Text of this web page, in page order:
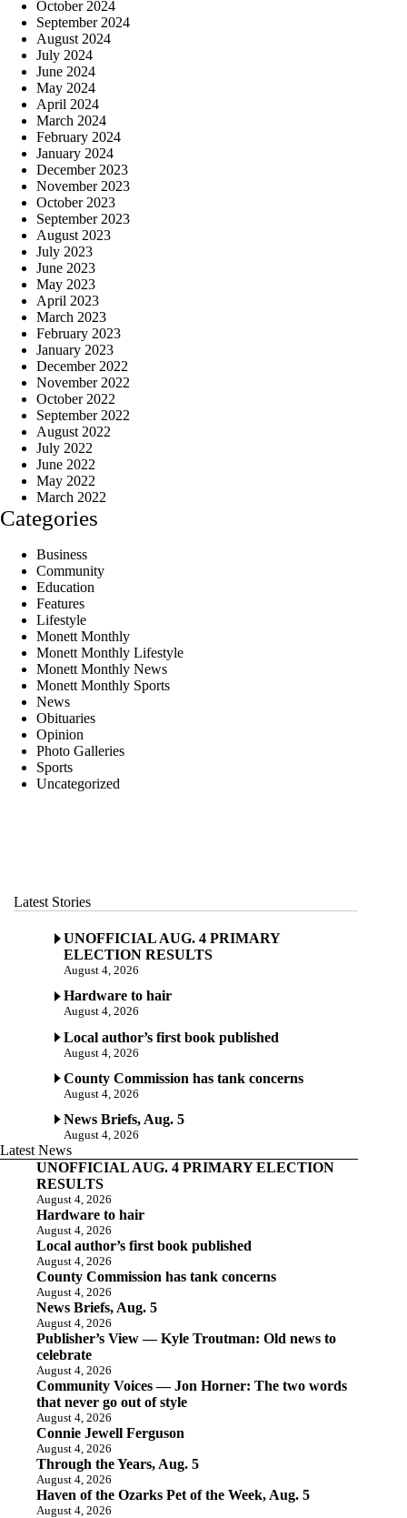
October 2024
September 2024
August 2024
July 2024
June 2024
May 2024
April 2024
March 2024
February 2024
January 2024
December 2023
November 2023
October 2023
September 2023
August 2023
July 2023
June 2023
May 2023
April 2023
March 2023
February 2023
January 2023
December 2022
November 2022
October 2022
September 2022
August 2022
July 2022
June 2022
May 2022
March 2022
Categories
Business
Community
Education
Features
Lifestyle
Monett Monthly
Monett Monthly Lifestyle
Monett Monthly News
Monett Monthly Sports
News
Obituaries
Opinion
Photo Galleries
Sports
Uncategorized
Latest Stories
UNOFFICIAL AUG. 4 PRIMARY
ELECTION RESULTS
August 4, 2026
Hardware to hair
August 4, 2026
Local author’s first book published
August 4, 2026
County Commission has tank concerns
August 4, 2026
News Briefs, Aug. 5
August 4, 2026
Latest News
UNOFFICIAL AUG. 4 PRIMARY ELECTION
RESULTS
August 4, 2026
Hardware to hair
August 4, 2026
Local author’s first book published
August 4, 2026
County Commission has tank concerns
August 4, 2026
News Briefs, Aug. 5
August 4, 2026
Publisher’s View — Kyle Troutman: Old news to
celebrate
August 4, 2026
Community Voices — Jon Horner: The two words
that never go out of style
August 4, 2026
Connie Jewell Ferguson
August 4, 2026
Through the Years, Aug. 5
August 4, 2026
Haven of the Ozarks Pet of the Week, Aug. 5
August 4, 2026